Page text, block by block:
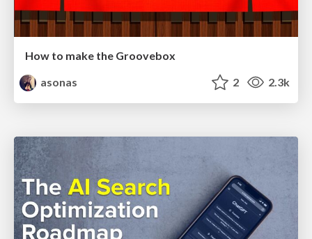
How to make the Groovebox
asonas
2 2.3k